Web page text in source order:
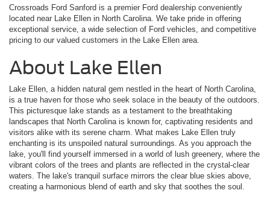
Crossroads Ford Sanford is a premier Ford dealership conveniently
located near Lake Ellen in North Carolina. We take pride in offering
exceptional service, a wide selection of Ford vehicles, and competitive
pricing to our valued customers in the Lake Ellen area.
About Lake Ellen
Lake Ellen, a hidden natural gem nestled in the heart of North Carolina,
is a true haven for those who seek solace in the beauty of the outdoors.
This picturesque lake stands as a testament to the breathtaking
landscapes that North Carolina is known for, captivating residents and
visitors alike with its serene charm. What makes Lake Ellen truly
enchanting is its unspoiled natural surroundings. As you approach the
lake, you'll find yourself immersed in a world of lush greenery, where the
vibrant colors of the trees and plants are reflected in the crystal-clear
waters. The lake's tranquil surface mirrors the clear blue skies above,
creating a harmonious blend of earth and sky that soothes the soul.